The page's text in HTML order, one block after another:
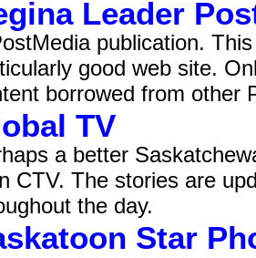
Leader
publication.
good web site.
borrowed from other
TV
a better
CTV. The stories are
the day.
Star